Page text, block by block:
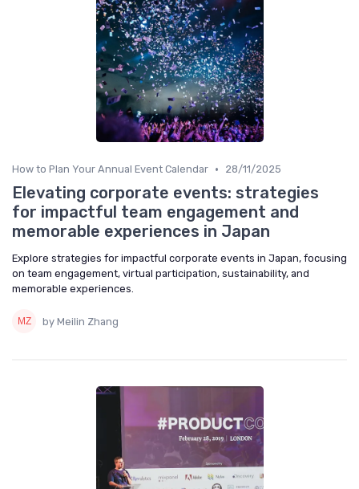
How to Plan Your Annual Event Calendar • 28/11/2025
Elevating corporate events: strategies
for impactful team engagement and
memorable experiences in Japan
Explore strategies for impactful corporate events in Japan, focusing
on team engagement, virtual participation, sustainability, and
memorable experiences.
by Meilin Zhang